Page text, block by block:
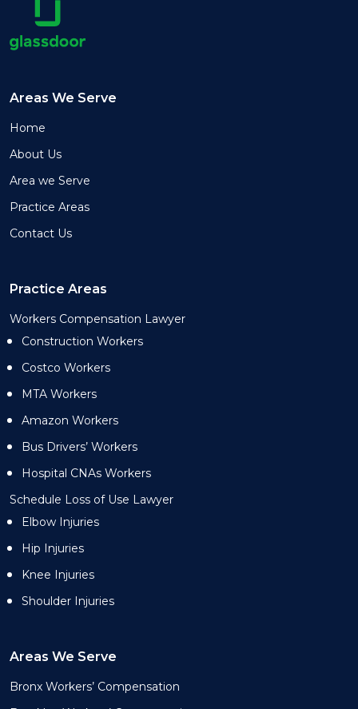
Areas We Serve
Home
About Us
Area we Serve
Practice Areas
Contact Us
Practice Areas
Workers Compensation Lawyer
Construction Workers
Costco Workers
MTA Workers
Amazon Workers
Bus Drivers’ Workers
Hospital CNAs Workers
Schedule Loss of Use Lawyer
Elbow Injuries
Hip Injuries
Knee Injuries
Shoulder Injuries
Areas We Serve
Bronx Workers’ Compensation